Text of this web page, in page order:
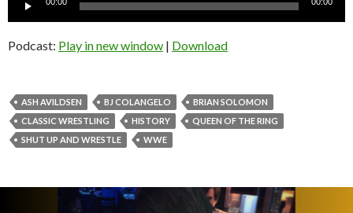
Podcast: Play in new window | Download
ASH AVILDSEN BJ COLANGELO
BRIAN SOLOMON
CLASSIC WRESTLING
HISTORY
QUEEN OF THE RING
SHUT UP AND WRESTLE
WWE